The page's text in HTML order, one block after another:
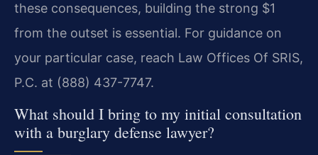
these consequences, building the strong $1
from the outset is essential. For guidance on
your particular case, reach Law Offices Of SRIS,
P.C. at (888) 437-7747.
What should I bring to my initial consultation
with a burglary defense lawyer?